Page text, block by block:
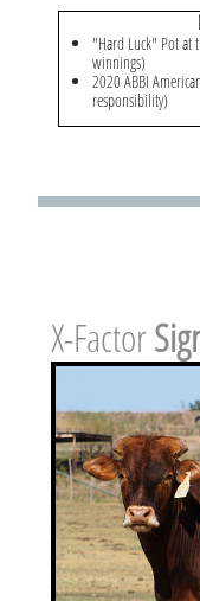
"Hard Luck" Pot at
winnings)
2020 ABBI
responsibility)
X-Factor ​